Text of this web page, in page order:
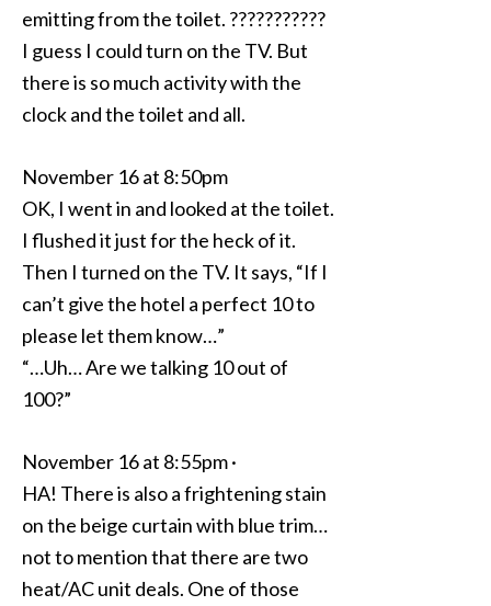
emitting from the toilet. ???????????
I guess I could turn on the TV. But
there is so much activity with the
clock and the toilet and all.
November 16 at 8:50pm
OK, I went in and looked at the toilet.
I flushed it just for the heck of it.
Then I turned on the TV. It says, “If I
can’t give the hotel a perfect 10 to
please let them know…”
“…Uh… Are we talking 10 out of
100?”
November 16 at 8:55pm ·
HA! There is also a frightening stain
on the beige curtain with blue trim…
not to mention that there are two
heat/AC unit deals. One of those